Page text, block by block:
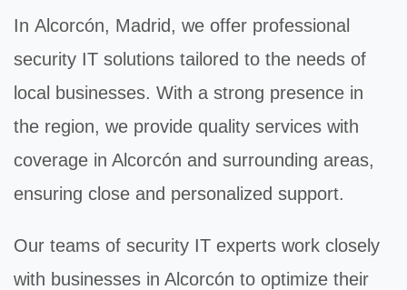
In Alcorcón, Madrid, we offer professional
security IT solutions tailored to the needs of
local businesses. With a strong presence in
the region, we provide quality services with
coverage in Alcorcón and surrounding areas,
ensuring close and personalized support.
Our teams of security IT experts work closely
with businesses in Alcorcón to optimize their